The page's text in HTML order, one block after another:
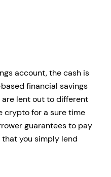
account, the cash is
financial savings
lent out to different
crypto for a sure time
guarantees to pay
you simply lend